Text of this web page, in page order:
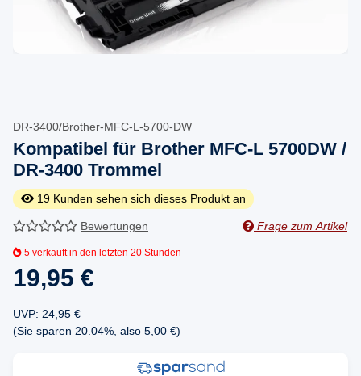
DR-3400/Brother-MFC-L-5700-DW
Kompatibel für Brother MFC-L 5700DW /
DR-3400 Trommel
19 Kunden sehen sich dieses Produkt an
Bewertungen Frage zum Artikel
5 verkauft in den letzten 20 Stunden
19,95 €
UVP: 24,95 €
(Sie sparen 20.04% , also 5,00 €)